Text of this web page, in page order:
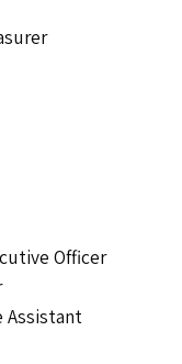
Officer
Assistant